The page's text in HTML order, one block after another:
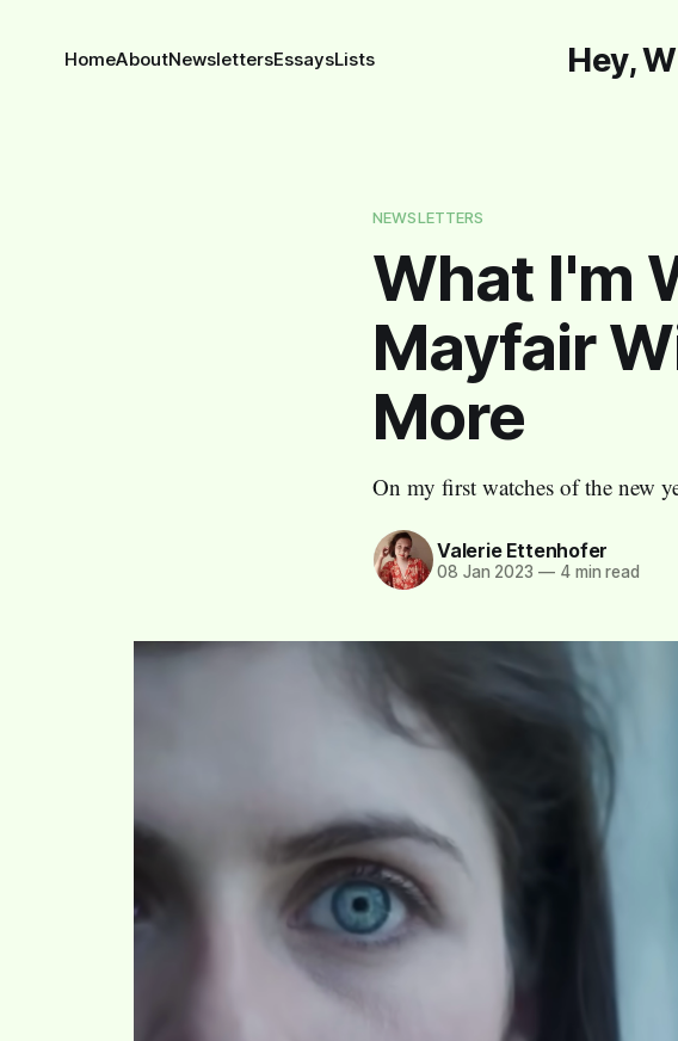
Hey,
HomeAboutNewslettersEssaysLists
NEWSLETTERS
What I'm
Mayfair
More
On my first watches of the new
Valerie Ettenhofer
08 Jan 2023 —4 min read